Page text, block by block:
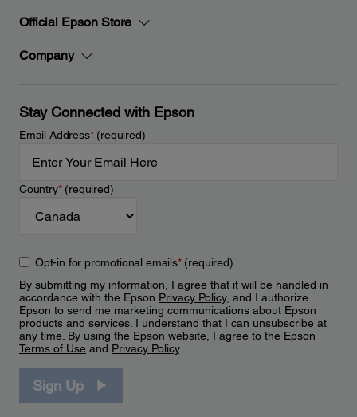
Official Epson Store
Company
Stay Connected with Epson
Email Address*(required)
Country*(required)
Opt-in for promotional emails*(required)
By submitting my information, I agree that it will be handled in
accordance with the Epson Privacy Policy, and I authorize
Epson to send me marketing communications about Epson
products and services. I understand that I can unsubscribe at
any time. By using the Epson website, I agree to the Epson
Terms of Use and Privacy Policy.
Sign Up